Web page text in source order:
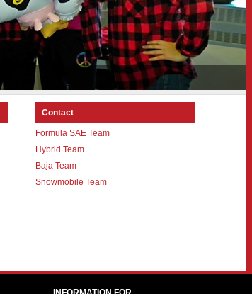
Contact
Formula SAE Team
Hybrid Team
Baja Team
Snowmobile Team